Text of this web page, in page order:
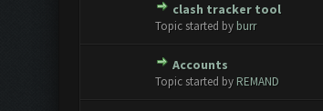
clash tracker tool
Topic started by burr
0 Vote(s) - 0
Accounts
Topic started by REMAND